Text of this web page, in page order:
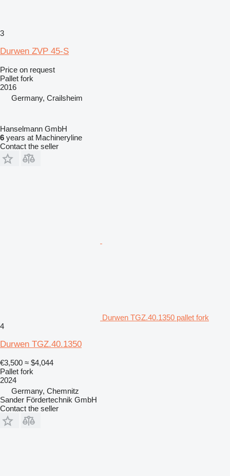
3
Durwen ZVP 45-S
Price on request
Pallet fork
2016
Germany, Crailsheim
Hanselmann GmbH
6 years at Machineryline
Contact the seller
Durwen TGZ.40.1350 pallet fork
4
Durwen TGZ.40.1350
€3,500 ≈ $4,044
Pallet fork
2024
Germany, Chemnitz
Sander Fördertechnik GmbH
Contact the seller